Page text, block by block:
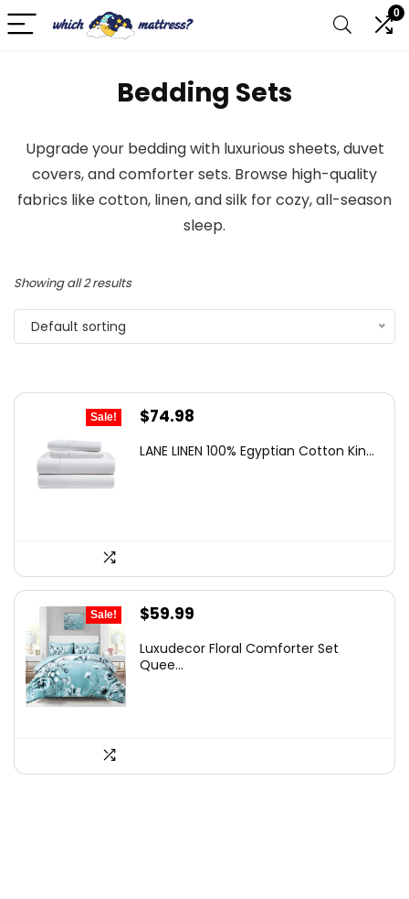
0
Bedding Sets
Upgrade your bedding with luxurious sheets, duvet
covers, and comforter sets. Browse high-quality
fabrics like cotton, linen, and silk for cozy, all-season
sleep.
Showing all 2 results
Default sorting
Sale!
Original
was:
$74.98
is:
LANE LINEN 100% Egyptian Cotton Kin...
Sale!
Original
was:
$59.99
is:
Luxudecor Floral Comforter Set
Quee...